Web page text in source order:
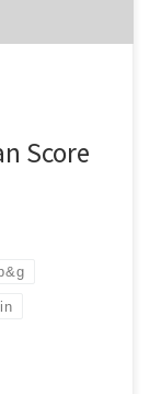
Score